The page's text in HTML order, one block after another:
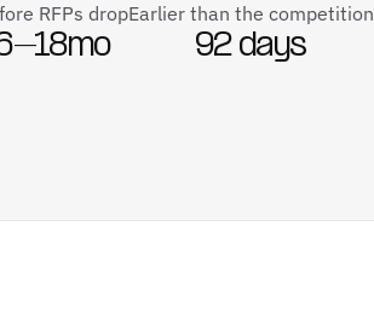
RFPs dropEarlier than the competition
92 days